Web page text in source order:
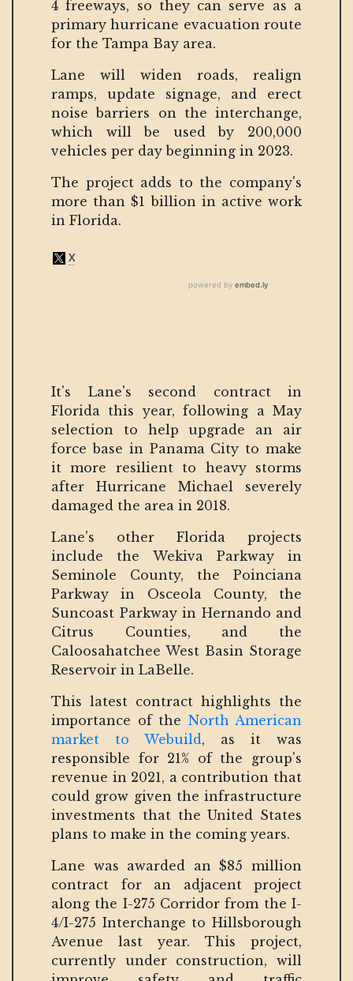
4 freeways, so they can serve as a
primary hurricane evacuation route
for the Tampa Bay area.
Lane will widen roads, realign
ramps, update signage, and erect
noise barriers on the interchange,
which will be used by 200,000
vehicles per day beginning in 2023.
The project adds to the company's
more than $1 billion in active work
in Florida.
It's Lane's second contract in
Florida this year, following a May
selection to help upgrade an air
force base in Panama City to make
it more resilient to heavy storms
after Hurricane Michael severely
damaged the area in 2018.
Lane's other Florida projects
include the Wekiva Parkway in
Seminole County, the Poinciana
Parkway in Osceola County, the
Suncoast Parkway in Hernando and
Citrus Counties, and the
Caloosahatchee West Basin Storage
Reservoir in LaBelle.
This latest contract highlights the
importance of the North American
market to Webuild, as it was
responsible for 21% of the group's
revenue in 2021, a contribution that
could grow given the infrastructure
investments that the United States
plans to make in the coming years.
Lane was awarded an $85 million
contract for an adjacent project
along the I-275 Corridor from the I-
4/I-275 Interchange to Hillsborough
Avenue last year. This project,
currently under construction, will